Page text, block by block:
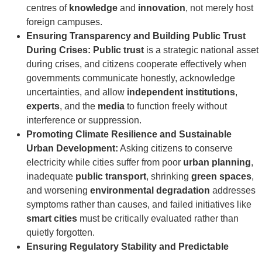
centres of knowledge and innovation, not merely host
foreign campuses.
Ensuring Transparency and Building Public Trust
During Crises: Public trust is a strategic national asset
during crises, and citizens cooperate effectively when
governments communicate honestly, acknowledge
uncertainties, and allow independent institutions,
experts, and the media to function freely without
interference or suppression.
Promoting Climate Resilience and Sustainable
Urban Development: Asking citizens to conserve
electricity while cities suffer from poor urban planning,
inadequate public transport, shrinking green spaces,
and worsening environmental degradation addresses
symptoms rather than causes, and failed initiatives like
smart cities must be critically evaluated rather than
quietly forgotten.
Ensuring Regulatory Stability and Predictable